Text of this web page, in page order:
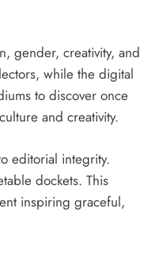
gender, creativity, and
while the digital
to discover once
and creativity.
editorial integrity.
dockets. This
inspiring graceful,